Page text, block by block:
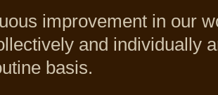
improvement in our
and individually
basis.